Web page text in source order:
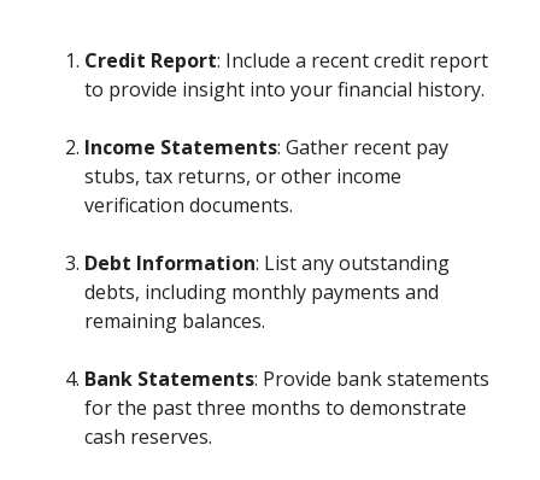
Credit Report: Include a recent credit report
to provide insight into your financial history.
Income Statements: Gather recent pay
stubs, tax returns, or other income
verification documents.
Debt Information: List any outstanding
debts, including monthly payments and
remaining balances.
Bank Statements: Provide bank statements
for the past three months to demonstrate
cash reserves.